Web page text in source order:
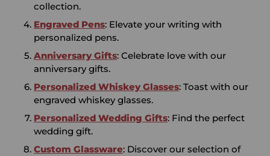
collection.
Engraved Pens: Elevate your writing with
personalized pens.
Anniversary Gifts: Celebrate love with our
anniversary gifts.
Personalized Whiskey Glasses: Toast with our
engraved whiskey glasses.
Personalized Wedding Gifts: Find the perfect
wedding gift.
Custom Glassware: Discover our selection of